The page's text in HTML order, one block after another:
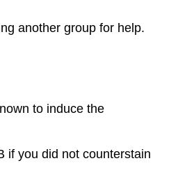
another group for help.
to induce the
if you did not counterstain